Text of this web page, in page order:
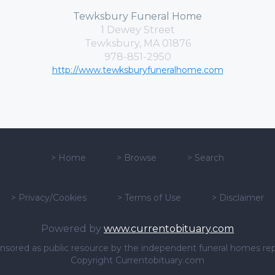
Tewksbury Funeral Home
1 Dewey Street
Tewksbury, MA 01876
978-851-2950
http://www.tewksburyfuneralhome.com
> Home > Browse > Search
> Privacy/Cookies > Terms of Use > Disclaimer
Powered by www.currentobituary.com
as public resource by the independent funeral homes
Copyright Currentobituary.com